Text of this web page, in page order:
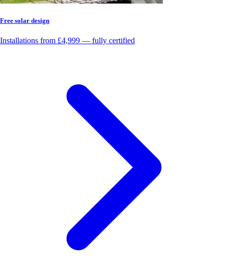
Free solar design
Installations from £4,999 — fully certified